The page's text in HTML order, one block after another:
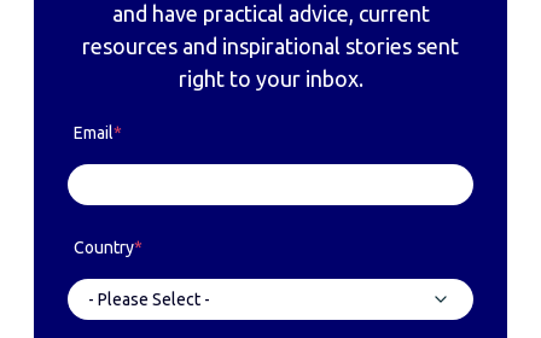
and have practical advice, current
resources and inspirational stories sent
right to your inbox.
Email*
Country*